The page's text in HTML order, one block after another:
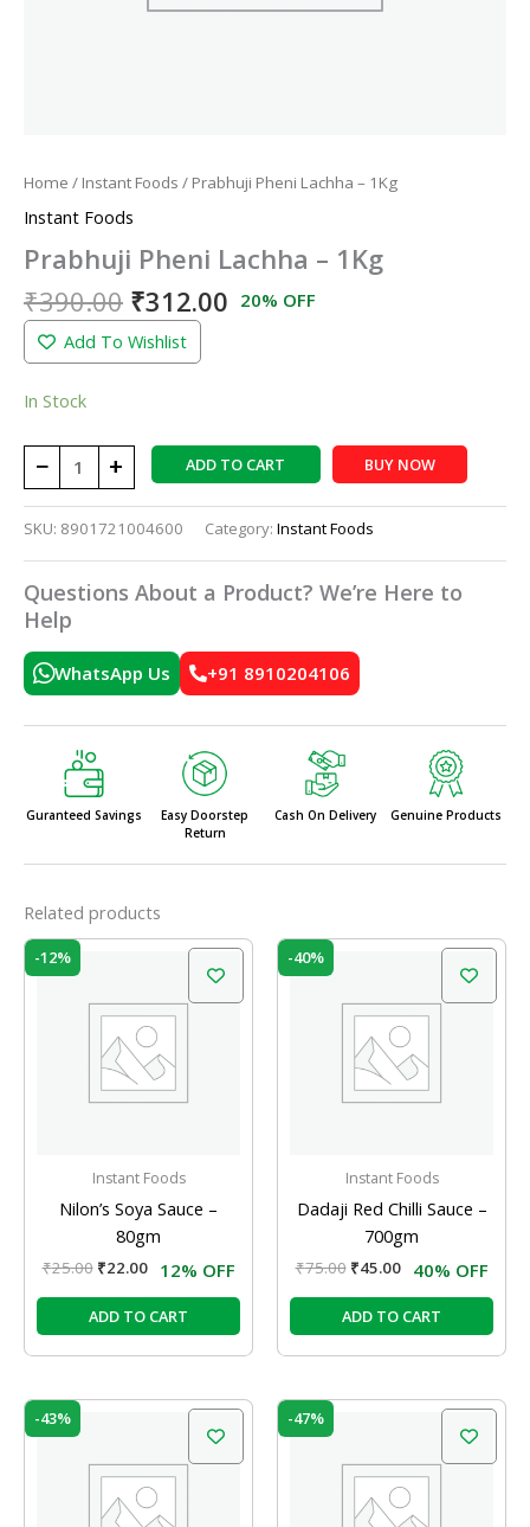
Home / Instant Foods / Prabhuji Pheni Lachha – 1Kg
Instant Foods
Prabhuji Pheni Lachha – 1Kg
₹390.00 ₹312.00 20% OFF
Add To Wishlist
In Stock
− + ADD TO CART BUY NOW
SKU: 8901721004600 Category: Instant Foods
Questions About a Product? We’re Here to
Help
WhatsApp Us +91 8910204106
Guranteed Savings
Easy Doorstep
Return
Cash On Delivery Genuine Products
Related products
-12%
Instant Foods
Nilon’s Soya Sauce –
80gm
₹25.00
₹25.00.
₹22.00
Current
₹22.00.
12% OFF
ADD TO CART
-40%
Instant Foods
Dadaji Red Chilli Sauce –
700gm
₹75.00
₹75.00.
₹45.00
Current
₹45.00.
40% OFF
ADD TO CART
-43%
₹77.00.
Current
₹44.00.
-47%
₹47.00.
Current
₹25.00.